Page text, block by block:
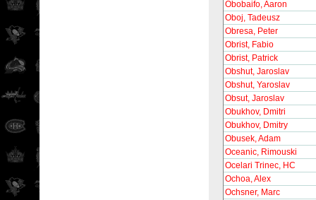
Obobaifo, Aaron
Oboj, Tadeusz
Obresa, Peter
Obrist, Fabio
Obrist, Patrick
Obshut, Jaroslav
Obshut, Yaroslav
Obsut, Jaroslav
Obukhov, Dmitri
Obukhov, Dmitry
Obusek, Adam
Oceanic, Rimouski
Ocelari Trinec, HC
Ochoa, Alex
Ochsner, Marc